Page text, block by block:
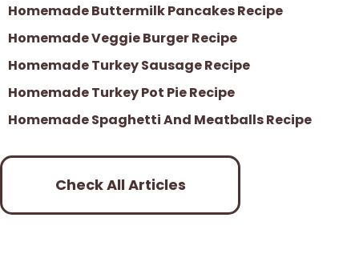
Homemade Buttermilk Pancakes Recipe
Homemade Veggie Burger Recipe
Homemade Turkey Sausage Recipe
Homemade Turkey Pot Pie Recipe
Homemade Spaghetti And Meatballs Recipe
Check All Articles